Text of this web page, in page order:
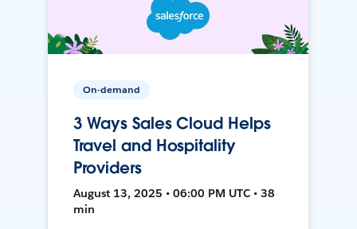
On-demand
3 Ways Sales Cloud Helps
Travel and Hospitality
Providers
August 13, 2025 • 06:00 PM UTC • 38
min